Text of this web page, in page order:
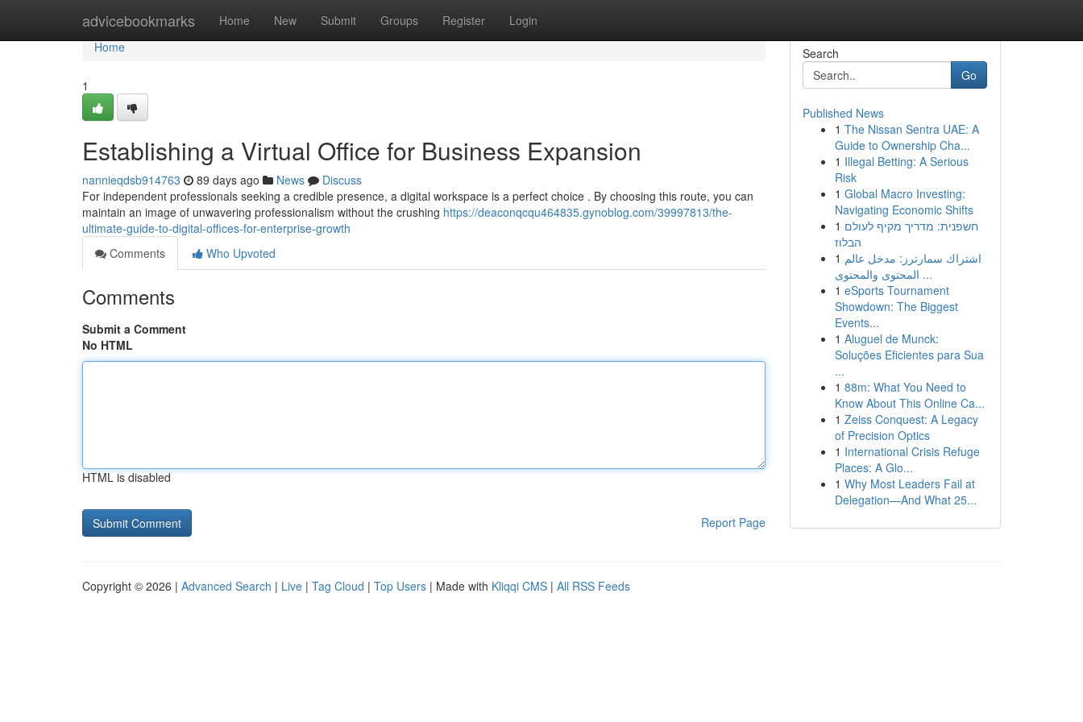
advicebookmarks Home New Submit Groups Register Login
Home
Home
1
Establishing a Virtual Office for Business Expansion
nannieqdsb914763 89 days ago News
Discuss
For independent professionals seeking a credible presence, a digital workspace is a perfect choice . By choosing this route, you can
maintain an image of unwavering professionalism without the crushing https://deaconqcqu464835.gynoblog.com/39997813/the-
ultimate-guide-to-digital-offices-for-enterprise-growth
Comments
Who Upvoted
Comments
Submit a Comment
No HTML
HTML is disabled
Report Page
Search
Go
Published News
1 The Nissan Sentra UAE: A
Guide to Ownership Cha...
1 Illegal Betting: A Serious
Risk
1 Global Macro Investing:
Navigating Economic Shifts
1 חשפנית: מדריך מקיף לעולם
הבלוז
1 اشتراك سمارترز: مدخل عالم
المحتوى والمحتوى ...
1 eSports Tournament
Showdown: The Biggest
Events...
1 Aluguel de Munck:
Soluções Eficientes para Sua
...
1 88m: What You Need to
Know About This Online Ca...
1 Zeiss Conquest: A Legacy
of Precision Optics
1 International Crisis Refuge
Places: A Glo...
1 Why Most Leaders Fail at
Delegation—And What 25...
Copyright © 2026 | Advanced Search | Live | Tag Cloud | Top Users | Made with Kliqqi CMS | All RSS Feeds